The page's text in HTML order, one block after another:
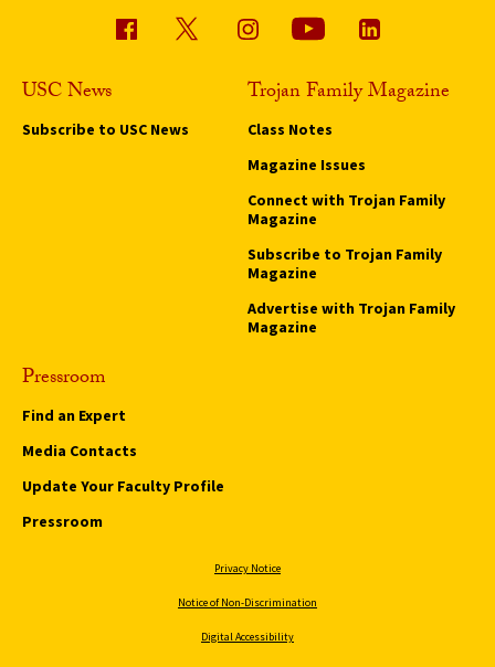
USC News
Subscribe to USC News
Trojan Family Magazine
Class Notes
Magazine Issues
Connect with Trojan Family
Magazine
Subscribe to Trojan Family
Magazine
Advertise with Trojan Family
Magazine
Pressroom
Find an Expert
Media Contacts
Update Your Faculty Profile
Pressroom
Privacy Notice
Notice of Non-Discrimination
Digital Accessibility